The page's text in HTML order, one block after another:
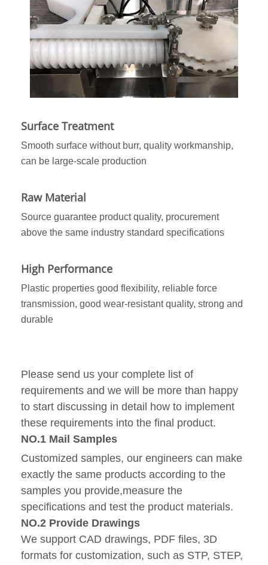
Surface Treatment
Smooth surface without burr, quality workmanship,
can be large-scale production
Raw Material
Source guarantee product quality, procurement
above the same industry standard specifications
High Performance
Plastic properties good flexibility, reliable force
transmission, good wear-resistant quality, strong and
durable
Please send us your complete list of
requirements and we will be more than happy
to start discussing in detail how to implement
these requirements into the final product.
NO.1 Mail Samples
Customized samples, our engineers can make
exactly the same products according to the
samples you provide,measure the
specifications and test the product materials.
NO.2 Provide Drawings
We support CAD drawings, PDF files, 3D
formats for customization, such as STP, STEP,